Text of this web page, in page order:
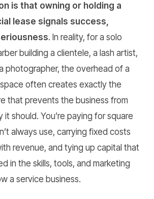
is that owning or holding a
lease signals success,
. In reality, for a solo
building a clientele, a lash artist,
photographer, the overhead of a
often creates exactly the
that prevents the business from
should. You’re paying for square
always use, carrying fixed costs
revenue, and tying up capital that
in the skills, tools, and marketing
a service business.